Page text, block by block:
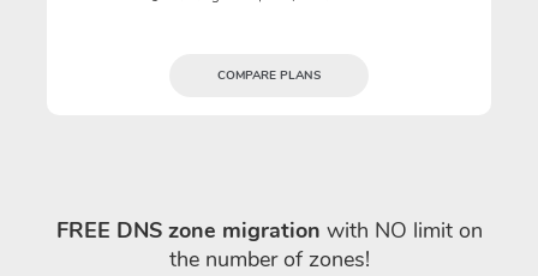
COMPARE PLANS
FREE DNS zone migration with NO limit on
the number of zones!